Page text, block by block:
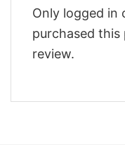
Only logged in
purchased this
review.